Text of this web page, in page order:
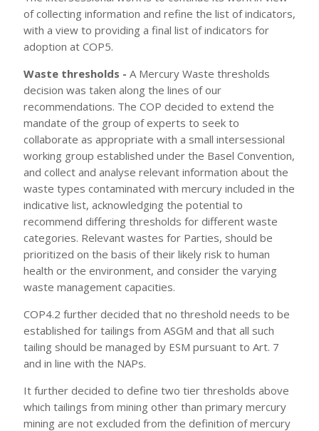
of collecting information and refine the list of indicators,
with a view to providing a final list of indicators for
adoption at COP5.
Waste thresholds - A Mercury Waste thresholds
decision was taken along the lines of our
recommendations. The COP decided to extend the
mandate of the group of experts to seek to
collaborate as appropriate with a small intersessional
working group established under the Basel Convention,
and collect and analyse relevant information about the
waste types contaminated with mercury included in the
indicative list, acknowledging the potential to
recommend differing thresholds for different waste
categories. Relevant wastes for Parties, should be
prioritized on the basis of their likely risk to human
health or the environment, and consider the varying
waste management capacities.
COP4.2 further decided that no threshold needs to be
established for tailings from ASGM and that all such
tailing should be managed by ESM pursuant to Art. 7
and in line with the NAPs.
It further decided to define two tier thresholds above
which tailings from mining other than primary mercury
mining are not excluded from the definition of mercury